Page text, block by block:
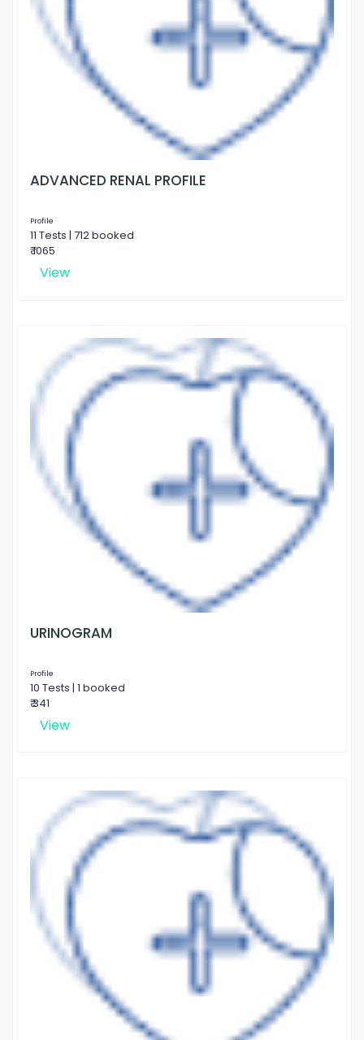
ADVANCED RENAL PROFILE
Profile
11 Tests | 712 booked
₹ 1065
View
URINOGRAM
Profile
10 Tests | 1 booked
₹ 341
View